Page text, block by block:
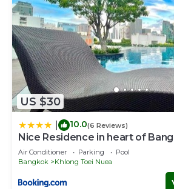
US $30
10.0(6 Reviews)
Nice Residence in heart of
Air Conditioner Parking
Pool
Bangkok
Khlong Toei Nuea